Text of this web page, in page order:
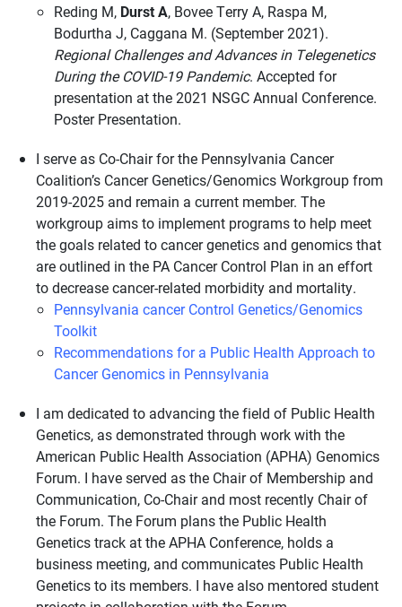
Reding M, Durst A, Bovee Terry A, Raspa M,
Bodurtha J, Caggana M. (September 2021).
Regional Challenges and Advances in Telegenetics
During the COVID-19 Pandemic. Accepted for
presentation at the 2021 NSGC Annual Conference.
Poster Presentation.
I serve as Co-Chair for the Pennsylvania Cancer
Coalition’s Cancer Genetics/Genomics Workgroup from
2019-2025 and remain a current member. The
workgroup aims to implement programs to help meet
the goals related to cancer genetics and genomics that
are outlined in the PA Cancer Control Plan in an effort
to decrease cancer-related morbidity and mortality.
Pennsylvania cancer Control Genetics/Genomics
Toolkit
Recommendations for a Public Health Approach to
Cancer Genomics in Pennsylvania
I am dedicated to advancing the field of Public Health
Genetics, as demonstrated through work with the
American Public Health Association (APHA) Genomics
Forum. I have served as the Chair of Membership and
Communication, Co-Chair and most recently Chair of
the Forum. The Forum plans the Public Health
Genetics track at the APHA Conference, holds a
business meeting, and communicates Public Health
Genetics to its members. I have also mentored student